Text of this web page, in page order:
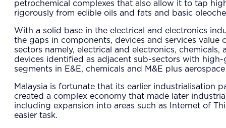
petrochemical complexes that also allow it to tap
rigorously from edible oils and fats and basic
With a solid base in the electrical and electronics
the gaps in components, devices and services
sectors namely, electrical and electronics,
devices identified as adjacent sub-sectors with
segments in E&E, chemicals and M&E plus
Malaysia is fortunate that its earlier industrialisation
created a complex economy that made later
including expansion into areas such as Internet of
easier task.